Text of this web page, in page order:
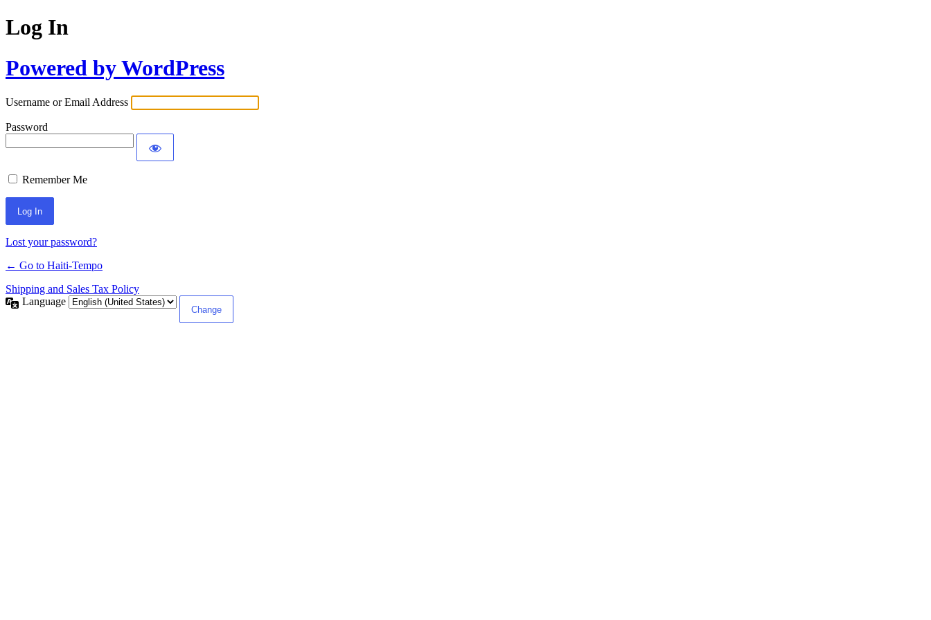
Log In
Powered by WordPress
Username or Email Address
Password
Remember Me
Alternative:
Lost your password?
← Go to Haiti-Tempo
Shipping and Sales Tax Policy
Language